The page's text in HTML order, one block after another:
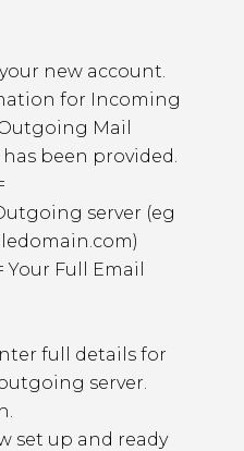
new account.
for Incoming
Mail
has been provided.
server (eg
Your Full Email
full details for
server.
set up and ready